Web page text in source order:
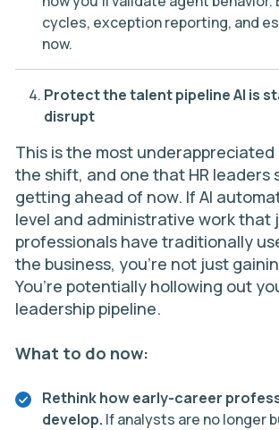
cycles, exception reporting, and
now.
Protect the talent pipeline AI is
disrupt
This is the most
the shift, and one that HR leaders
getting ahead of now. If AI
level and administrative work that
professionals have traditionally
the business, you’re not just
You’re potentially hollowing out
leadership pipeline.
What to do now:
Rethink how early-career
develop. If analysts are no longer